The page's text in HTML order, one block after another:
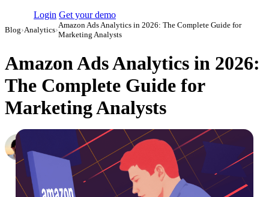
Login Get your demo
Blog›Analytics›
Amazon Ads Analytics in 2026: The Complete Guide for
Marketing Analysts
Amazon Ads Analytics in 2026:
The Complete Guide for
Marketing Analysts
Daniel Mironov
Performance Marketer at Improvado October 3, 2023·
Updated May 22, 2026